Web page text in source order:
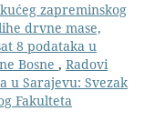
zapreminskog
drvne mase,
8 podataka u
Bosne , Radovi
u Sarajevu: Svezak
Fakulteta